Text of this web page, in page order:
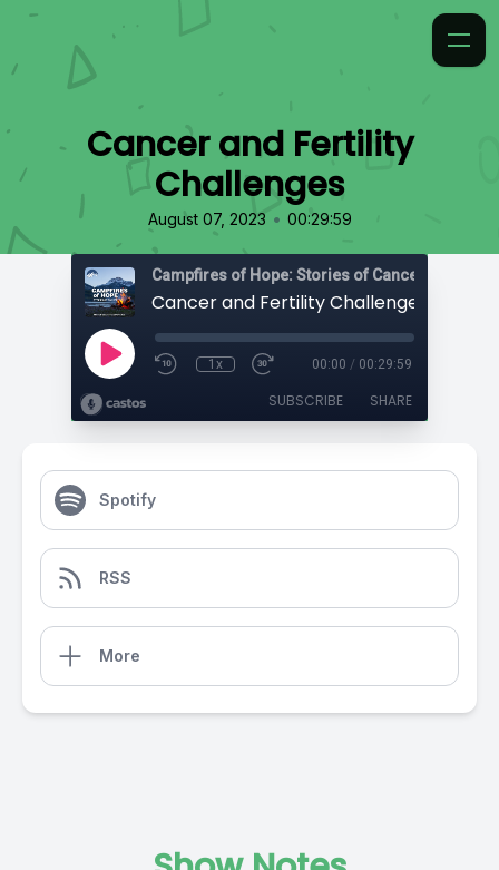
Cancer and Fertility
Challenges
August 07, 2023 • 00:29:59
Campfires of Hope: Stories of Cancer
Cancer and Fertility Challenges
1x 00:00 / 00:29:59
SUBSCRIBE SHARE
Spotify
RSS
More